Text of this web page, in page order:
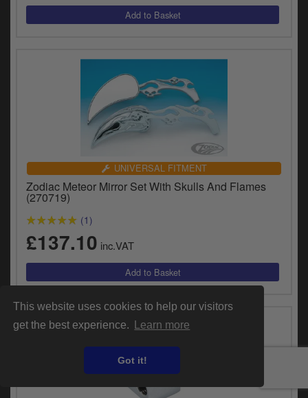
This website uses cookies to help our visitors
get the best experience.
Learn more
Got it!
UNIVERSAL FITMENT
Zodiac Meteor Mirror Set With Skulls And Flames
(270719)
(1)
£137.10 inc.VAT